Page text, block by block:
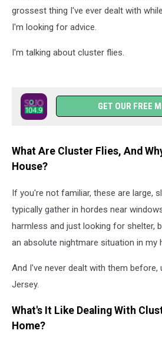
grossest thing I've ever dealt with
I'm looking for advice.
I'm talking about cluster flies.
GET OUR FREE
What Are Cluster Flies, And
House?
If you're not familiar, these are large,
typically gather in hordes near
harmless and just looking for shelter,
an absolute nightmare situation in my
And I've never dealt with them before,
Jersey.
What's It Like Dealing With
Home?